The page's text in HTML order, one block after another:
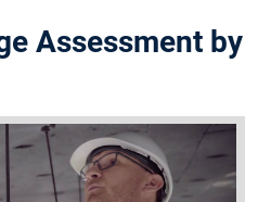
Assessment by